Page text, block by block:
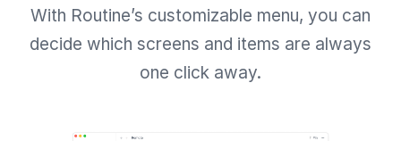
With Routine’s customizable menu, you can
decide which screens and items are always
one click away.